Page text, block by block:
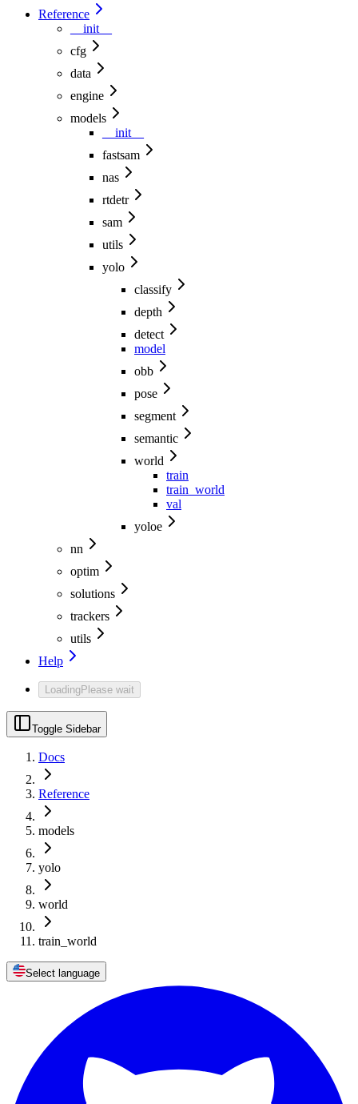
Reference
__init__
cfg
data
engine
models
__init__
fastsam
nas
rtdetr
sam
utils
yolo
classify
depth
detect
model
obb
pose
segment
semantic
world
train
train_world
val
yoloe
nn
optim
solutions
trackers
utils
Help
LoadingPlease wait
Toggle Sidebar
Docs
Reference
models
yolo
world
train_world
Select language